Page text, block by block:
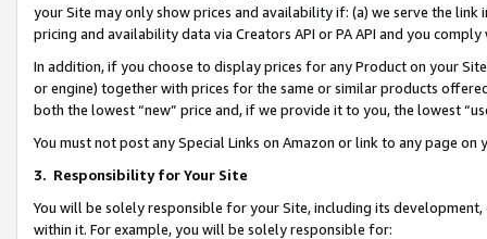
your Site may only show prices and availability if: (a) we serve the
pricing and availability data via Creators API or PA API and you
In addition, if you choose to display prices for any Product on your
or engine) together with prices for the same or similar products
both the lowest “new” price and, if we provide it to you, the lowest
You must not post any Special Links on Amazon or link to any page
3. Responsibility for Your Site
You will be solely responsible for your Site, including its
within it. For example, you will be solely responsible for: